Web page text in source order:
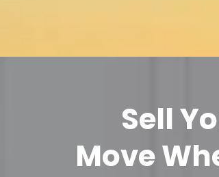
Sell
Move